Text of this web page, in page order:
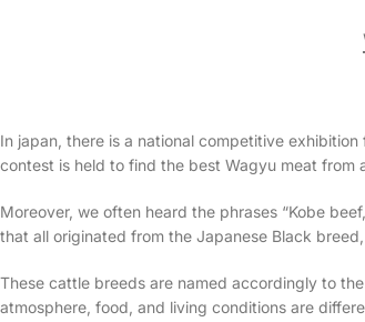
In japan, there is a national competitive
contest is held to find the best Wagyu meat from
Moreover, we often heard the phrases “Kobe
that all originated from the Japanese Black
These cattle breeds are named accordingly to
atmosphere, food, and living conditions are